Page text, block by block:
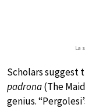
La
Scholars suggest
padrona(The
genius.